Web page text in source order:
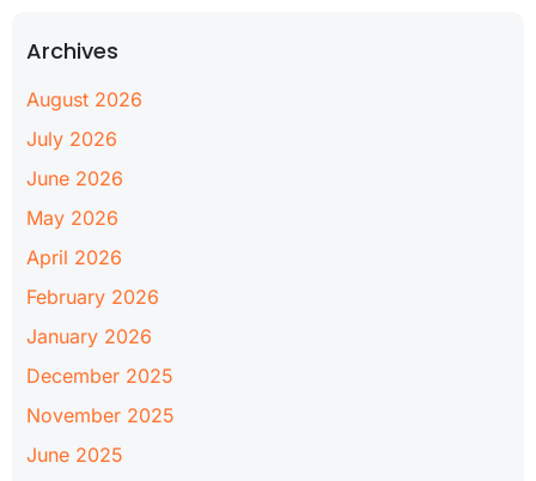
Archives
August 2026
July 2026
June 2026
May 2026
April 2026
February 2026
January 2026
December 2025
November 2025
June 2025